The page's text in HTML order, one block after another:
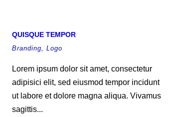
QUISQUE TEMPOR
Branding, Logo
Lorem ipsum dolor sit amet, consectetur
adipisici elit, sed eiusmod tempor incidunt
ut labore et dolore magna aliqua. Vivamus
sagittis...